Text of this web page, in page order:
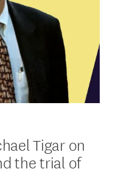
Tigar on
the trial of